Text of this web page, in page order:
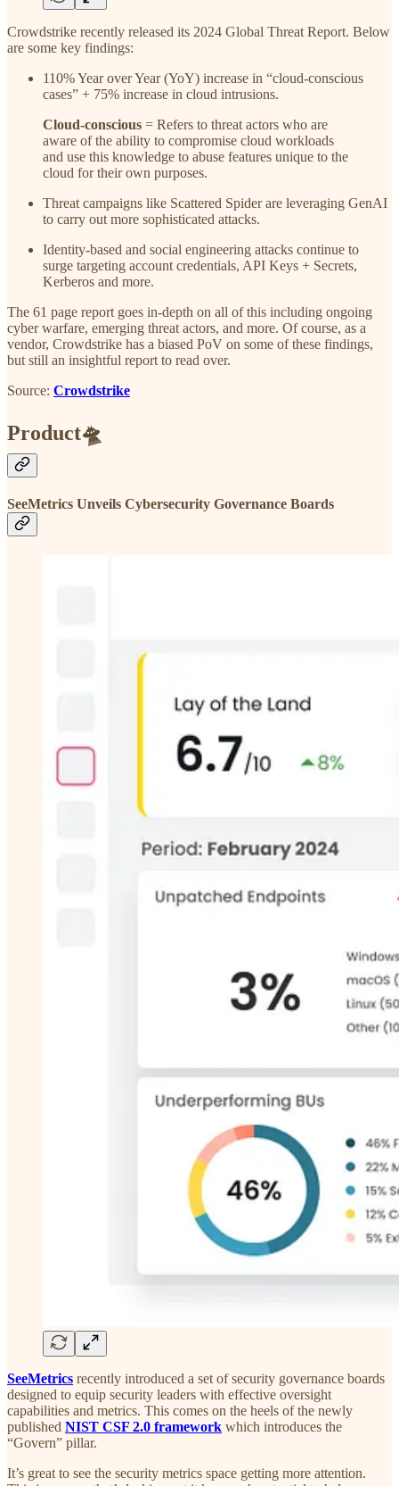
Crowdstrike recently released its 2024 Global Threat Report. Below
are some key findings:
110% Year over Year (YoY) increase in “cloud-conscious
cases” + 75% increase in cloud intrusions.
Cloud-conscious = Refers to threat actors who are
aware of the ability to compromise cloud workloads
and use this knowledge to abuse features unique to the
cloud for their own purposes.
Threat campaigns like Scattered Spider are leveraging GenAI
to carry out more sophisticated attacks.
Identity-based and social engineering attacks continue to
surge targeting account credentials, API Keys + Secrets,
Kerberos and more.
The 61 page report goes in-depth on all of this including ongoing
cyber warfare, emerging threat actors, and more. Of course, as a
vendor, Crowdstrike has a biased PoV on some of these findings,
but still an insightful report to read over.
Source: Crowdstrike
Product🛸
SeeMetrics Unveils Cybersecurity Governance Boards
SeeMetrics recently introduced a set of security governance boards
designed to equip security leaders with effective oversight
capabilities and metrics. This comes on the heels of the newly
published NIST CSF 2.0 framework which introduces the
“Govern” pillar.
It’s great to see the security metrics space getting more attention.